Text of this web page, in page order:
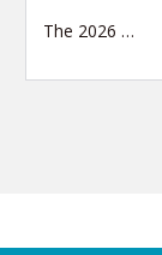
The 2026 …